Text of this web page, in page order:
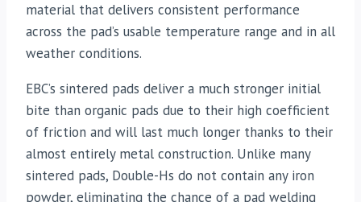
material that delivers consistent performance
across the pad’s usable temperature range and in all
weather conditions.
EBC’s sintered pads deliver a much stronger initial
bite than organic pads due to their high coefficient
of friction and will last much longer thanks to their
almost entirely metal construction. Unlike many
sintered pads, Double-Hs do not contain any iron
powder, eliminating the chance of a pad welding